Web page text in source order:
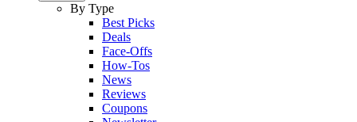
By Type
Best Picks
Deals
Face-Offs
How-Tos
News
Reviews
Coupons